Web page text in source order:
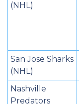
(NHL)
San Jose Sharks
(NHL)
Nashville
Predators